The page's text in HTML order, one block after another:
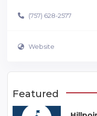
(757) 628-2577
Website
Featured